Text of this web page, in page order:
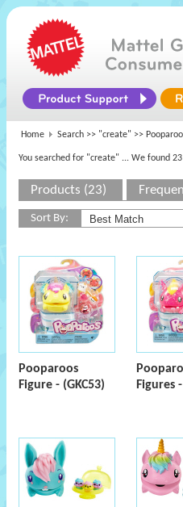
Home Search >> "create" >>
You searched for "create" ... We found
Products (23)
Sort By:
Pooparoos
Figure - (GKC53)
Figures